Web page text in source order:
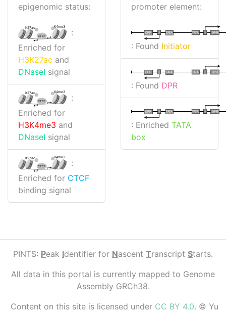
epigenomic status:
K27ac K4me3
CTCF
:
Enriched for
H3K27ac and
DNaseI signal
K27ac K4me3
CTCF
:
Enriched for
H3K4me3 and
DNaseI signal
K27ac K4me3
CTCF
:
Enriched for CTCF
binding signal
promoter element:
I DPR
TATA
I
DPR TATA
: Found Initiator
I DPR
TATA
I
DPR TATA
: Found DPR
I DPR
TATA
I
DPR TATA
: Enriched TATA
box
PINTS: Peak Identifier for Nascent Transcript Starts.
All data in this portal is currently mapped to Genome
Assembly GRCh38.
Content on this site is licensed under CC BY 4.0. © Yu